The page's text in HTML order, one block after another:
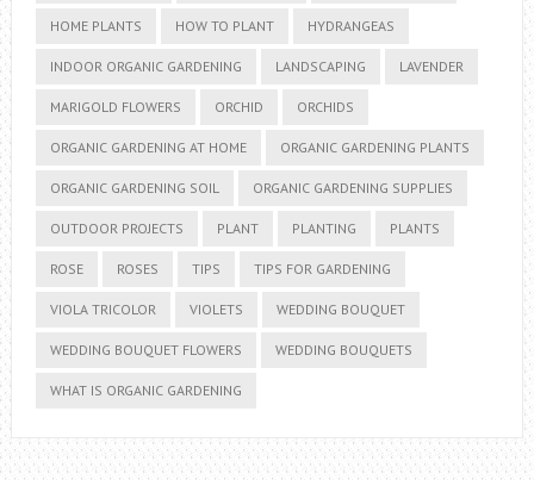
HOME PLANTS HOW TO PLANT HYDRANGEAS
INDOOR ORGANIC GARDENING LANDSCAPING LAVENDER
MARIGOLD FLOWERS ORCHID ORCHIDS
ORGANIC GARDENING AT HOME ORGANIC GARDENING PLANTS
ORGANIC GARDENING SOIL ORGANIC GARDENING SUPPLIES
OUTDOOR PROJECTS PLANT PLANTING PLANTS
ROSE ROSES TIPS TIPS FOR GARDENING
VIOLA TRICOLOR VIOLETS WEDDING BOUQUET
WEDDING BOUQUET FLOWERS WEDDING BOUQUETS
WHAT IS ORGANIC GARDENING